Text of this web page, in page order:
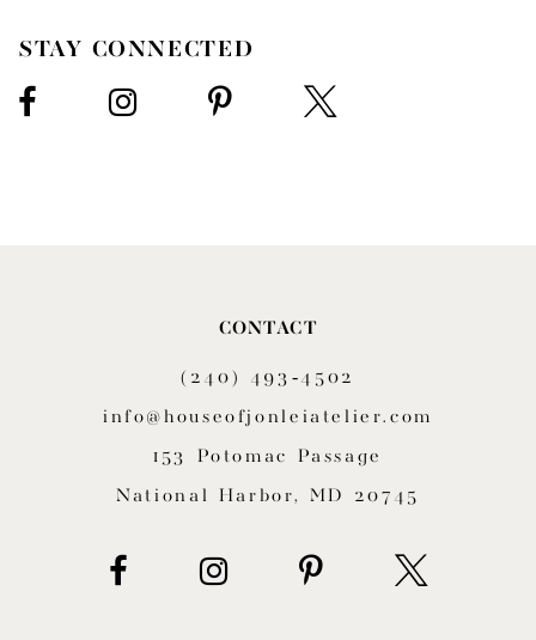
STAY CONNECTED
CONTACT
(240) 493‑4502
info@houseofjonleiatelier.com
153 Potomac Passage
National Harbor, MD 20745